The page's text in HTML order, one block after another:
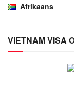
Afrikaans
VIETNAM VISA